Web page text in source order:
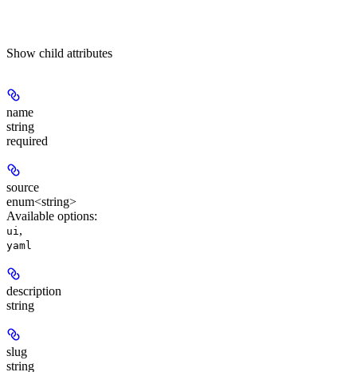
Show child attributes
name
string
required
source
enum<string>
Available options:
ui,
yaml
description
string
slug
string